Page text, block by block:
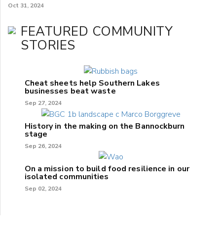
Oct 31, 2024
FEATURED COMMUNITY
STORIES
Cheat sheets help Southern Lakes
businesses beat waste
Sep 27, 2024
History in the making on the Bannockburn
stage
Sep 26, 2024
On a mission to build food resilience in our
isolated communities
Sep 02, 2024